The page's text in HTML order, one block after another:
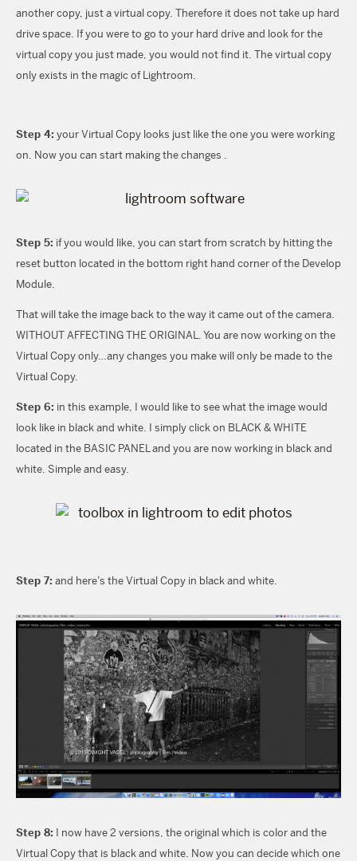
another copy, just a virtual copy. Therefore it does not take up hard
drive space. If you were to go to your hard drive and look for the
virtual copy you just made, you would not find it. The virtual copy
only exists in the magic of Lightroom.
Step 4: your Virtual Copy looks just like the one you were working
on. Now you can start making the changes .
Step 5: if you would like, you can start from scratch by hitting the
reset button located in the bottom right hand corner of the Develop
Module.
That will take the image back to the way it came out of the camera.
WITHOUT AFFECTING THE ORIGINAL. You are now working on the
Virtual Copy only…any changes you make will only be made to the
Virtual Copy.
Step 6: in this example, I would like to see what the image would
look like in black and white. I simply click on BLACK & WHITE
located in the BASIC PANEL and you are now working in black and
white. Simple and easy.
Step 7: and here’s the Virtual Copy in black and white.
Step 8: I now have 2 versions, the original which is color and the
Virtual Copy that is black and white. Now you can decide which one